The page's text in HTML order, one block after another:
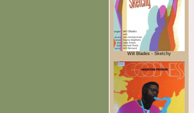
Will Blades - Sketchy